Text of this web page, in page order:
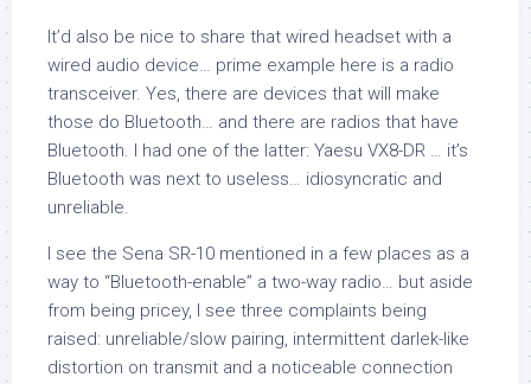
It’d also be nice to share that wired headset with a
wired audio device… prime example here is a radio
transceiver. Yes, there are devices that will make
those do Bluetooth… and there are radios that have
Bluetooth. I had one of the latter: Yaesu VX8-DR … it’s
Bluetooth was next to useless… idiosyncratic and
unreliable.
I see the Sena SR-10 mentioned in a few places as a
way to “Bluetooth-enable” a two-way radio… but aside
from being pricey, I see three complaints being
raised: unreliable/slow pairing, intermittent darlek-like
distortion on transmit and a noticeable connection